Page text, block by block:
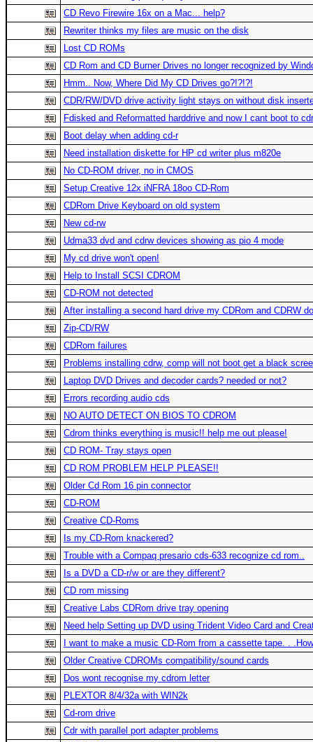
CD Revo Firewire 16x on a Mac... help?
Rewriter thinks my files are music on the disk
Lost CD ROMs
CD Rom and CD Burner Drives no longer recognized by
Hmm.. Now, Where Did My CD Drives go?!?!?!
CDR/RW/DVD drive activity light stays on without disk
Fdisked and Reformatted harddrive and now I cant boot to
Boot delay when adding cd-r
Need installation diskette for HP cd writer plus m820e
No CD-ROM driver, no in CMOS
Setup Creative 12x iNFRA 18oo CD-Rom
CDRom Drive Keyboard on old system
New cd-rw
Udma33 dvd and cdrw devices showing as pio 4 mode
My cd drive won't open!
Help to Install SCSI CDROM
CD-ROM not detected
After installing a second hard drive my CDRom and CDRW
Zip-CD/RW
CDRom failures
Problems installing cdrw, comp will not boot get a black
Laptop DVD Drives and decoder cards? needed or not?
Errors recording audio cds
NO AUTO DETECT ON BIOS TO CDROM
Cdrom thinks everything is music!! help me out please!
CD ROM- Tray stays open
CD ROM PROBLEM HELP PLEASE!!
Older Cd Rom 16 pin connector
CD-ROM
Creative CD-Roms
Is my CD-Rom knackered?
Trouble with a Compaq presario cds-633 recognize cd rom..
Is a DVD a CD-r/w or are they different?
CD rom missing
Creative Labs CDRom drive tray opening
Need help Setting up DVD using Trident Video Card and
I want to make a music CD-Rom from a cassette tape. .
Older Creative CDROMs compatibility/sound cards
Dos wont recognise my cdrom letter
PLEXTOR 8/4/32a with WIN2k
Cd-rom drive
Cdr with parallel port adapter problems